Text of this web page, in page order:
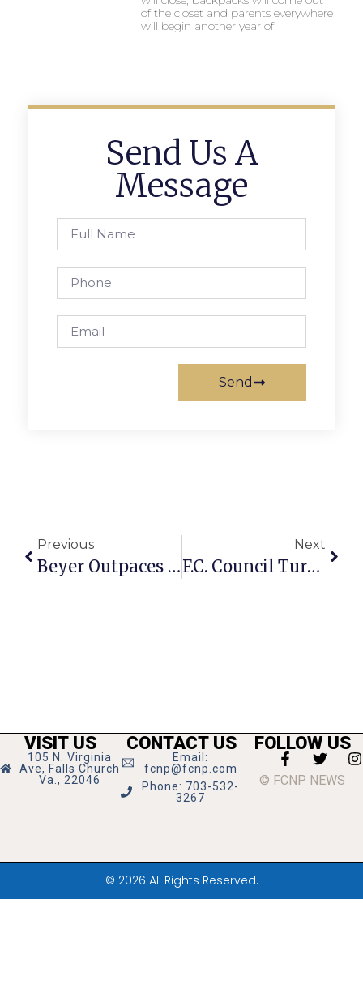
of the closet and parents everywhere
will begin another year of
Send Us A
Message
Send
Previous
Beyer Outpaces Opponents In Fundraising
Next
F.C. Council Turns Focus To Cutting Tax Rate As Budget Deadline Nears
VISIT US
105 N. Virginia
Ave, Falls Church
Va., 22046
CONTACT US
Email:
fcnp@fcnp.com
Phone: 703-532-
3267
FOLLOW US
© FCNP NEWS
© 2026 All Rights Reserved.